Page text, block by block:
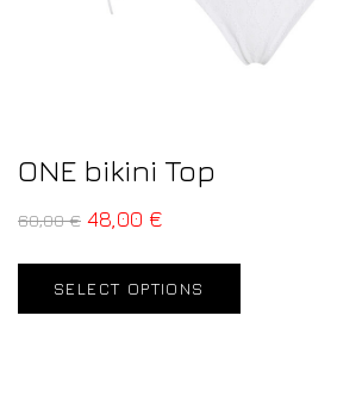
ONE bikini Top
60,00€ 48,00 €
SELECT OPTIONS